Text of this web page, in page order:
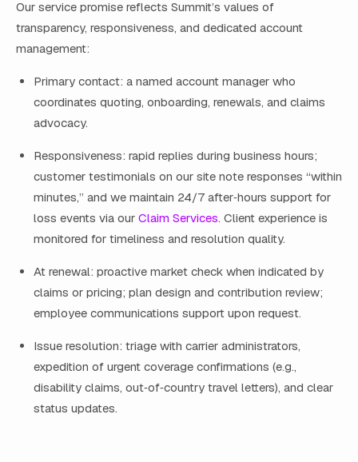
Our service promise reflects Summit’s values of
transparency, responsiveness, and dedicated account
management:
Primary contact: a named account manager who
coordinates quoting, onboarding, renewals, and claims
advocacy.
Responsiveness: rapid replies during business hours;
customer testimonials on our site note responses “within
minutes,” and we maintain 24/7 after‑hours support for
loss events via our Claim Services. Client experience is
monitored for timeliness and resolution quality.
At renewal: proactive market check when indicated by
claims or pricing; plan design and contribution review;
employee communications support upon request.
Issue resolution: triage with carrier administrators,
expedition of urgent coverage confirmations (e.g.,
disability claims, out‑of‑country travel letters), and clear
status updates.